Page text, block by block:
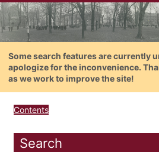
Some search features are currently
apologize for the inconvenience.
as we work to improve the site!
Contents
Search